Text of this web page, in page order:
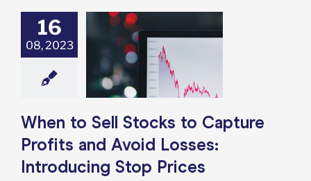
16
08, 2023
Sell Stocks to
Profits and
Stop
When to Sell Stocks to Capture
Profits and Avoid Losses:
Introducing Stop Prices